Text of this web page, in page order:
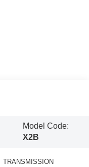
Model Code:
X2B
TRANSMISSION